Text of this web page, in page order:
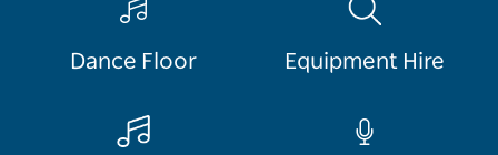
Dance Floor Equipment Hire